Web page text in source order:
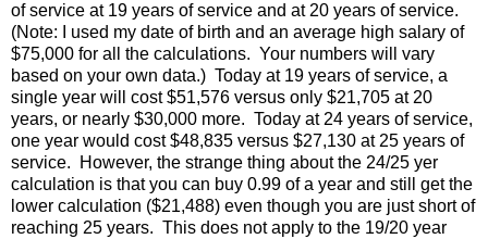
of service at 19 years of service and at 20 years of service.
(Note: I used my date of birth and an average high salary of
$75,000 for all the calculations. Your numbers will vary
based on your own data.) Today at 19 years of service, a
single year will cost $51,576 versus only $21,705 at 20
years, or nearly $30,000 more. Today at 24 years of service,
one year would cost $48,835 versus $27,130 at 25 years of
service. However, the strange thing about the 24/25 yer
calculation is that you can buy 0.99 of a year and still get the
lower calculation ($21,488) even though you are just short of
reaching 25 years. This does not apply to the 19/20 year